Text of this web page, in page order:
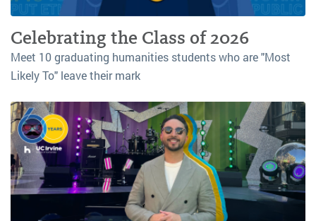
Celebrating the Class of 2026
Meet 10 graduating humanities students who are "Most
Likely To" leave their mark